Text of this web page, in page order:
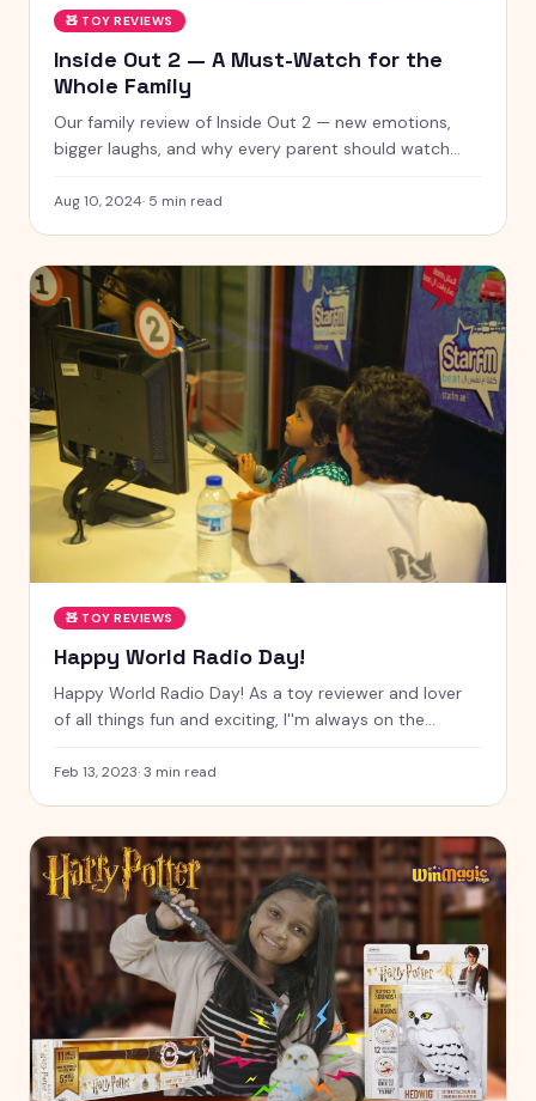
🧸 TOY REVIEWS
Inside Out 2 — A Must-Watch for the
Whole Family
Our family review of Inside Out 2 — new emotions,
bigger laughs, and why every parent should watch
Aug 10, 2024· 5 min read
🧸 TOY REVIEWS
Happy World Radio Day!
Happy World Radio Day! As a toy reviewer and lover
of all things fun and exciting, I''m always on the
explore the world around us. And today, on World
Feb 13, 2023·3 min read